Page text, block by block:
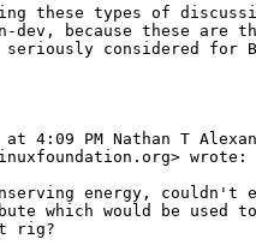
these types of
because these are
considered for
at 4:09 PM Nathan T
wrote:
energy, couldn't
which would be
rig?